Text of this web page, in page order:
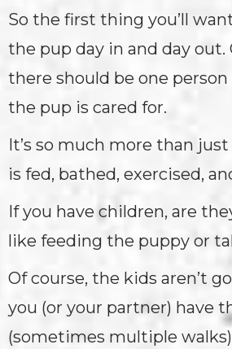
So the first thing you’ll
the pup day in and day
there should be one
the pup is cared for.
It’s so much more than
is fed, bathed, exercised,
If you have children, are
like feeding the puppy or
Of course, the kids aren’t
you (or your partner) have
(sometimes multiple